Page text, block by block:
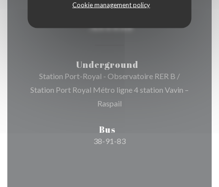
Cookie management policy
Underground
Station Port-Royal - Observatoire RER B /
Station Port Royal Métro ligne 4 station Vavin –
Raspail
Bus
38-91-83